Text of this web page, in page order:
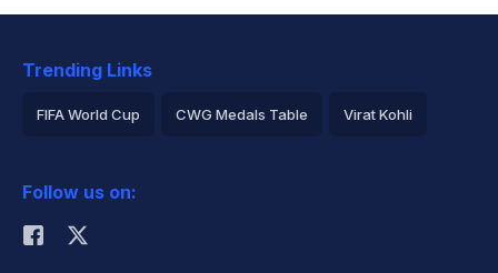
Trending Links
FIFA World Cup CWG Medals Table Virat Kohli
Rohit Sharma
Follow us on: